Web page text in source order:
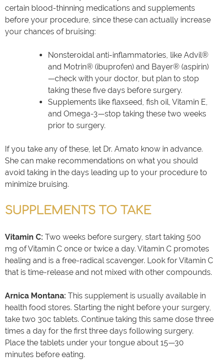
certain blood-thinning medications and supplements
before your procedure, since these can actually increase
your chances of bruising:
Nonsteroidal anti-inflammatories, like Advil®
and Motrin® (ibuprofen) and Bayer® (aspirin)
—check with your doctor, but plan to stop
taking these five days before surgery.
Supplements like flaxseed, fish oil, Vitamin E,
and Omega-3—stop taking these two weeks
prior to surgery.
If you take any of these, let Dr. Amato know in advance.
She can make recommendations on what you should
avoid taking in the days leading up to your procedure to
minimize bruising.
SUPPLEMENTS TO TAKE
Vitamin C: Two weeks before surgery, start taking 500
mg of Vitamin C once or twice a day. Vitamin C promotes
healing and is a free-radical scavenger. Look for Vitamin C
that is time-release and not mixed with other compounds.
Arnica Montana: This supplement is usually available in
health food stores. Starting the night before your surgery,
take two 30c tablets. Continue taking this same dose three
times a day for the first three days following surgery.
Place the tablets under your tongue about 15—30
minutes before eating.